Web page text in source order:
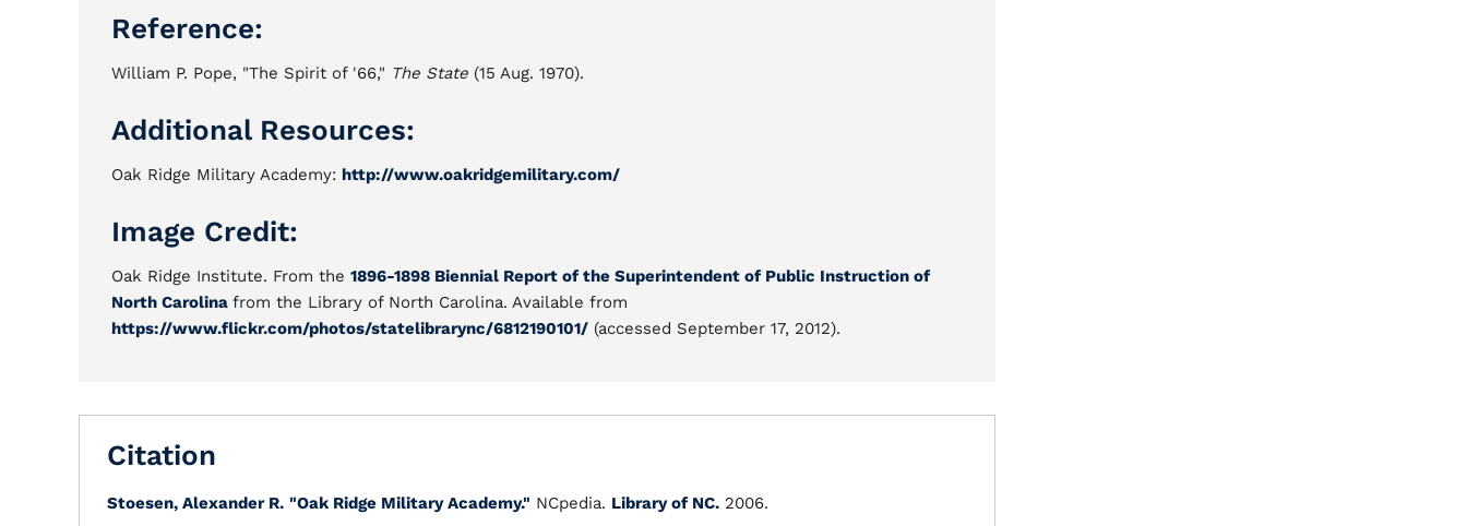
Reference:
William P. Pope, "The Spirit of '66," The State (15 Aug. 1970).
Additional Resources:
Oak Ridge Military Academy: http://www.oakridgemilitary.com/
Image Credit:
Oak Ridge Institute. From the 1896-1898 Biennial Report of the Superintendent of Public Instruction of
North Carolina from the Library of North Carolina. Available from
https://www.flickr.com/photos/statelibrarync/6812190101/ (accessed September 17, 2012).
Citation
Stoesen, Alexander R. "Oak Ridge Military Academy." NCpedia. Library of NC. 2006.